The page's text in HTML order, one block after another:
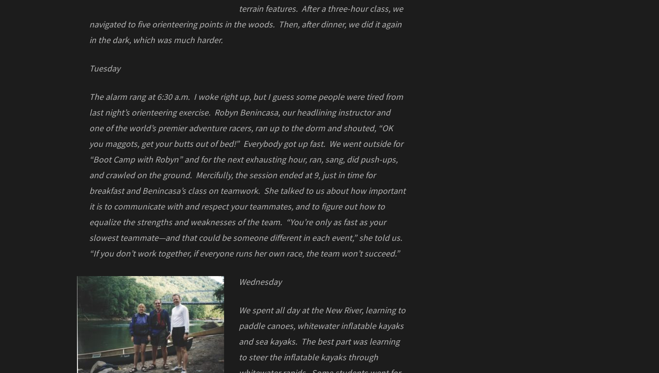
terrain features. After a three-hour class, we
navigated to five orienteering points in the woods. Then, after dinner, we did it again
in the dark, which was much harder.
Tuesday
The alarm rang at 6:30 a.m. I woke right up, but I guess some people were tired from
last night’s orienteering exercise. Robyn Benincasa, our headlining instructor and
one of the world’s premier adventure racers, ran up to the dorm and shouted, “OK
you maggots, get your butts out of bed!” Everybody got up fast. We went outside for
“Boot Camp with Robyn” and for the next exhausting hour, ran, sang, did push-ups,
and crawled on the ground. Mercifully, the session ended at 9, just in time for
breakfast and Benincasa’s class on teamwork. She talked to us about how important
it is to communicate with and respect your teammates, and to figure out how to
equalize the strengths and weaknesses of the team. “You’re only as fast as your
slowest teammate—and that could be someone different in each event,” she told us.
“If you don’t work together, if everyone runs her own race, the team won’t succeed.”
Wednesday
We spent all day at the New River, learning to
paddle canoes, whitewater inflatable kayaks
and sea kayaks. The best part was learning
to steer the inflatable kayaks through